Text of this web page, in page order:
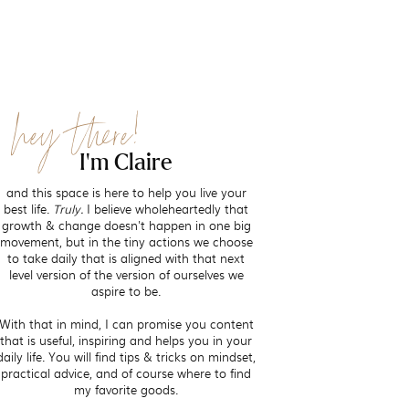
I'm Claire
and this space is here to help you live your
best life. Truly. I believe wholeheartedly that
growth & change doesn't happen in one big
movement, but in the tiny actions we choose
to take daily that is aligned with that next
level version of the version of ourselves we
aspire to be.
With that in mind, I can promise you content
that is useful, inspiring and helps you in your
life. You will find tips & tricks on mindset,
practical advice, and of course where to find
my favorite goods.
hey there!